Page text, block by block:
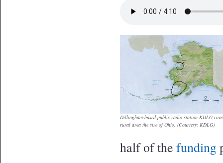
Dillingham-based public radio station KDLG
rural area the size of Ohio. (Courtesy: KDLG)
half of the funding